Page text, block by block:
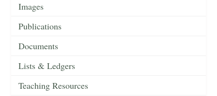
Images
Publications
Documents
Lists & Ledgers
Teaching Resources